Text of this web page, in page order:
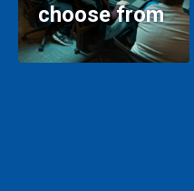
choose from